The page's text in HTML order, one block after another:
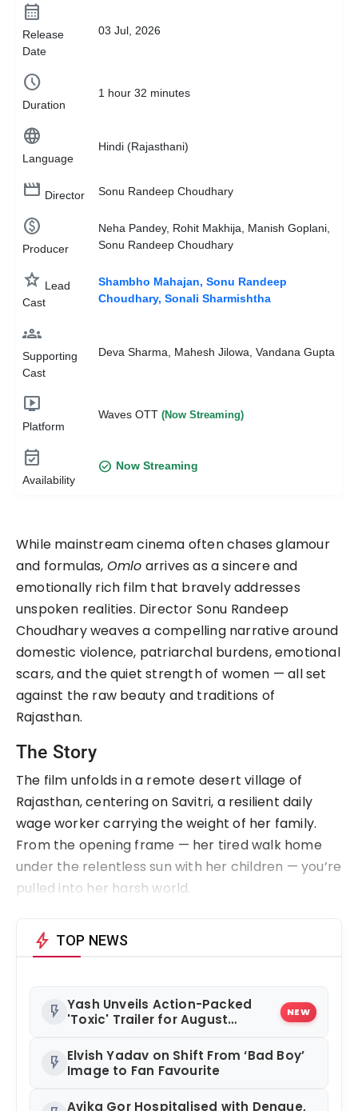
calendar_month
Release
Date
03 Jul, 2026
schedule
Duration
1 hour 32 minutes
language
Language
Hindi (Rajasthani)
movie_creation Director Sonu Randeep Choudhary
monetization_on
Producer
Neha Pandey, Rohit Makhija, Manish Goplani,
Sonu Randeep Choudhary
star Lead
Cast
Shambho Mahajan, Sonu Randeep
Choudhary, Sonali Sharmishtha
groups
Supporting
Cast
Deva Sharma, Mahesh Jilowa, Vandana Gupta
live_tv
Platform
Waves OTT (Now Streaming)
event_available
Availability
check_circle Now Streaming
While mainstream cinema often chases glamour
and formulas, Omlo arrives as a sincere and
emotionally rich film that bravely addresses
unspoken realities. Director Sonu Randeep
Choudhary weaves a compelling narrative around
domestic violence, patriarchal burdens, emotional
scars, and the quiet strength of women — all set
against the raw beauty and traditions of
Rajasthan.
The Story
The film unfolds in a remote desert village of
Rajasthan, centering on Savitri, a resilient daily
wage worker carrying the weight of her family.
From the opening frame — her tired walk home
under the relentless sun with her children — you’re
pulled into her harsh world.
bolt TOP NEWS
flash_on Yash Unveils Action-Packed
'Toxic' Trailer for August
NEW
flash_on Elvish Yadav on Shift From ‘Bad Boy’
Image to Fan Favourite
Avika Gor Hospitalised with Dengue,